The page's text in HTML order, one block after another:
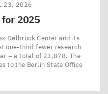
23, 2026
for 2025
Delbrück Center and its
one-third fewer research
– a total of 23,878. The
to the Berlin State Office